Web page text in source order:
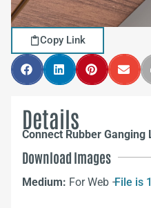
Copy Link
Details
Connect Rubber
Download Images
Medium: For Web –File is